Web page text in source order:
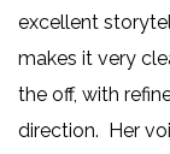
excellent
makes it very
the off, with
direction. Her